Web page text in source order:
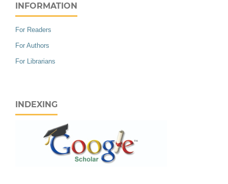
INFORMATION
For Readers
For Authors
For Librarians
INDEXING